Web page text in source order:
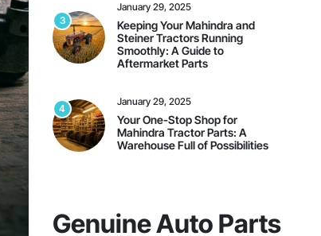
3
January 29, 2025
Keeping Your Mahindra and
Steiner Tractors Running
Smoothly: A Guide to
Aftermarket Parts
4
January 29, 2025
Your One-Stop Shop for
Mahindra Tractor Parts: A
Warehouse Full of Possibilities
Genuine Auto Parts